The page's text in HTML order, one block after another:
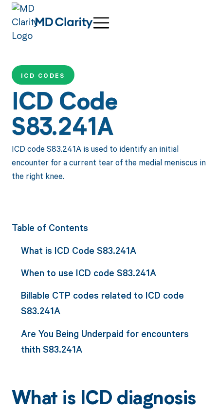
ICD CODES
ICD Code
S83.241A
ICD code S83.241A is used to identify an initial
encounter for a current tear of the medial meniscus in
the right knee.
Table of Contents
What is ICD Code S83.241A
When to use ICD code S83.241A
Billable CTP codes related to ICD code
S83.241A
Are You Being Underpaid for encounters
thith S83.241A
What is ICD diagnosis